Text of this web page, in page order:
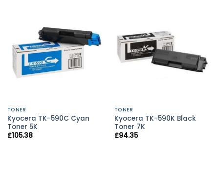
TONER
Kyocera TK-590C Cyan
Toner 5K
£105.38
TONER
Kyocera TK-590K Black
Toner 7K
£94.35